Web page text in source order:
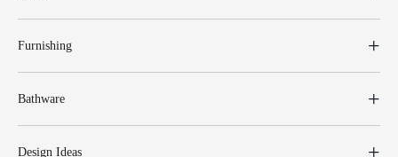
Furnishing
Bathware
Design Ideas